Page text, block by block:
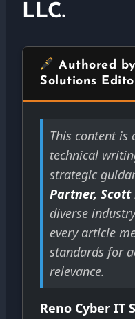
LLC.
Authored
Solutions
This content is
technical
strategic
Partner,
diverse
every article
standards for
relevance.
Reno Cyber IT